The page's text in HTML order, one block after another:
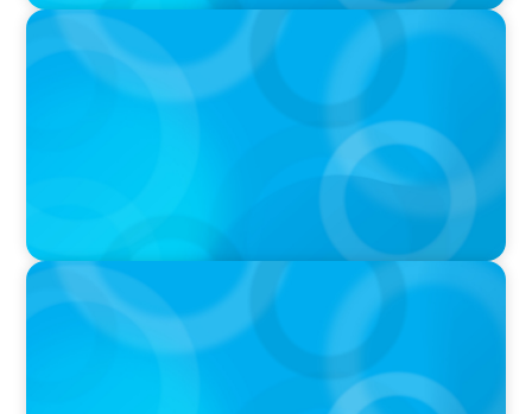
PODCAST
Boyden CEO Chad Hesters Joins Dr. Amy
Athey on the Still Evolving Podcast
PODCAST
Boyden CEO Chad Hesters Joins Candice
Bourne on 'The Journey of a Search CEO'